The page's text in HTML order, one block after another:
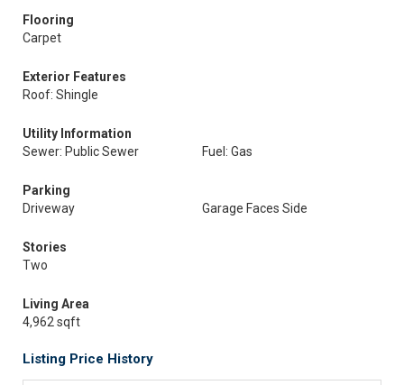
Flooring
Carpet
Exterior Features
Roof: Shingle
Utility Information
Sewer: Public Sewer
Fuel: Gas
Parking
Driveway
Garage Faces Side
Stories
Two
Living Area
4,962 sqft
Listing Price History